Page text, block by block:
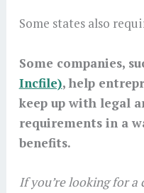
Some states also
Some companies,
Incfile), help
keep up with legal
requirements in a
benefits.
If you’re looking for a